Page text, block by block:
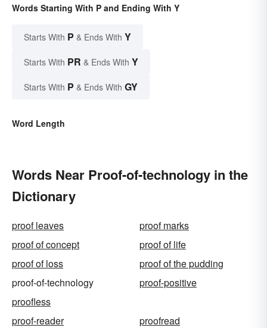
Words Starting With P and Ending With Y
Starts With P & Ends With Y
Starts With PR & Ends With Y
Starts With P & Ends With GY
Word Length
Words Near Proof-of-technology in the
Dictionary
proof leaves
proof marks
proof of concept
proof of life
proof of loss
proof of the pudding
proof-of-technology
proof-positive
proofless
proof-reader
proofread